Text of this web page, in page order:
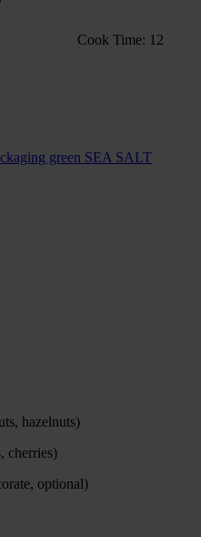
Cook Time: 12
SEA SALT
hazelnuts)
cherries)
optional)